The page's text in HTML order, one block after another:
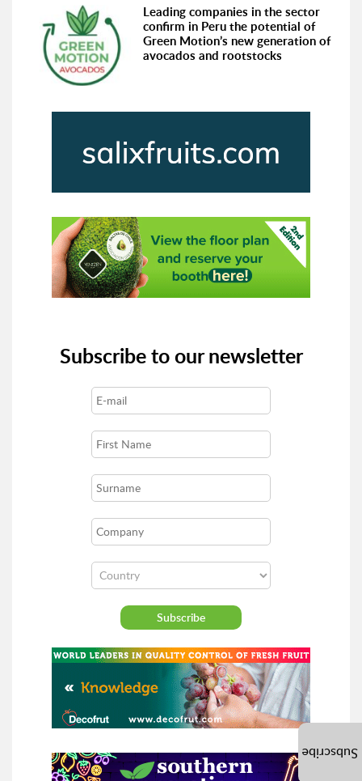
Leading companies in the sector
confirm in Peru the potential of
Green Motion’s new generation of
avocados and rootstocks
Subscribe to our newsletter
Subscribe